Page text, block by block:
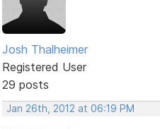
Josh Thalheimer
Registered User
29 posts
Jan 26th, 2012 at 06:19 PM